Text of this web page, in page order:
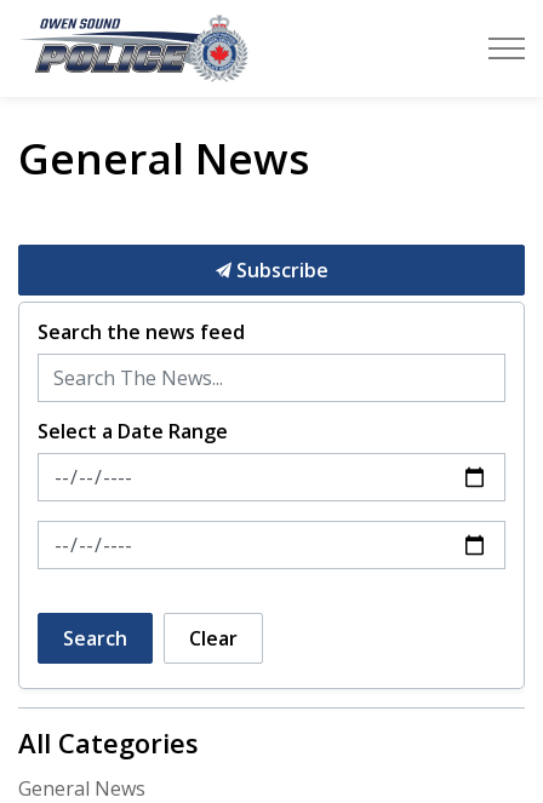
General News
Subscribe
Search the news feed
Select a Date Range
News Feed Search Date From
News Feed Search Date To
Search Clear
All Categories
General News